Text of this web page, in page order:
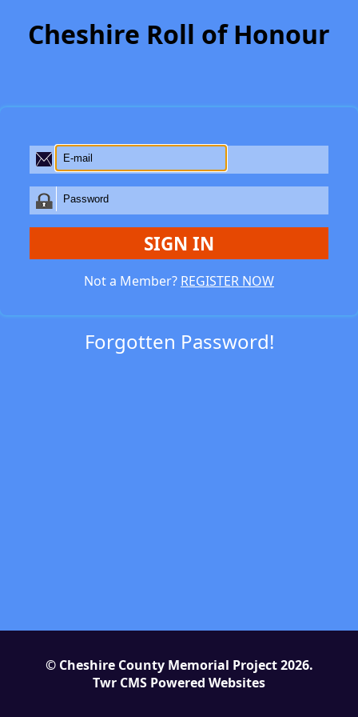
Cheshire Roll of Honour
SIGN IN
Not a Member? REGISTER NOW
Forgotten Password!
© Cheshire County Memorial Project 2026.
Twr CMS Powered Websites